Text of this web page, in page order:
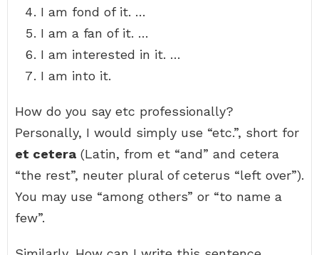
I am fond of it. …
I am a fan of it. …
I am interested in it. …
I am into it.
How do you say etc professionally?
Personally, I would simply use “etc.”, short for
et cetera (Latin, from et “and” and cetera
“the rest”, neuter plural of ceterus “left over”).
You may use “among others” or “to name a
few”.